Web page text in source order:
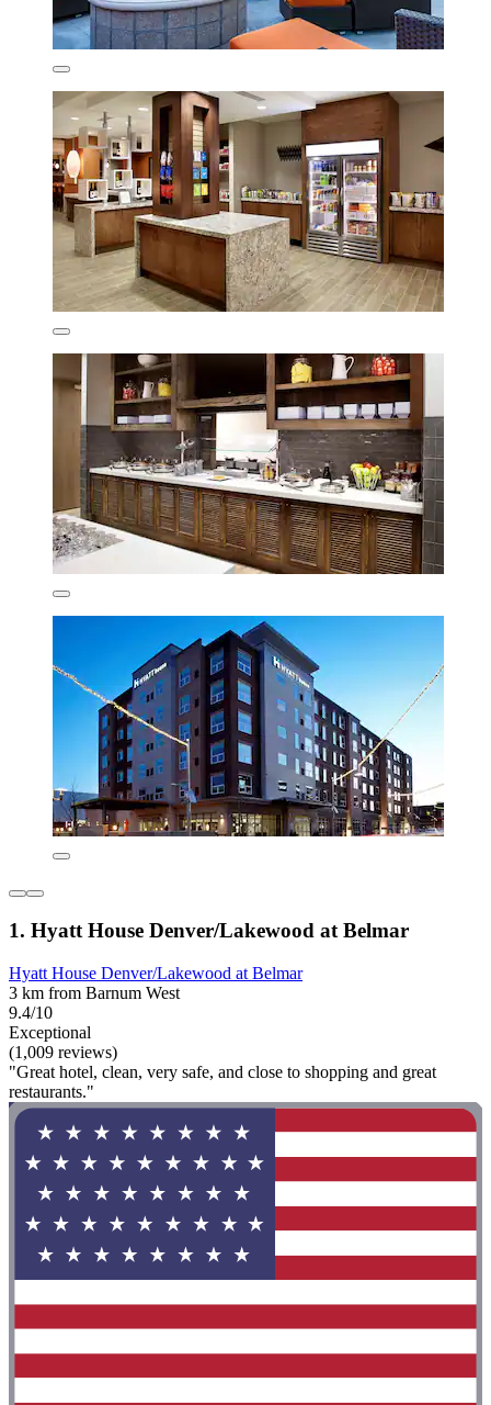
1. Hyatt House Denver/Lakewood at Belmar
Hyatt House Denver/Lakewood at Belmar
3 km from Barnum West
9.4/10
Exceptional
(1,009 reviews)
"Great hotel, clean, very safe, and close to shopping and great
restaurants."